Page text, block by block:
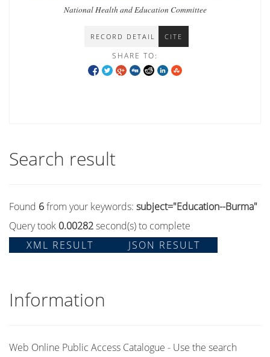
Future Burma
National Health and Education Committee
RECORD DETAIL CITE
SHARE TO:
Search result
Found 6from your keywords: subject="Education--Burma"
Query took 0.00282second(s) to complete
XML RESULT
JSON RESULT
Information
Web Online Public Access Catalogue - Use the search